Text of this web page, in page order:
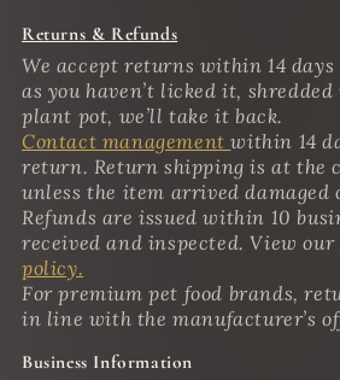
Returns & Refunds
We accept returns within 14
as you haven’t licked it,
plant pot, we’ll take it back.
Contact managementwithin 14
return. Return shipping is at the
unless the item arrived damaged
Refunds are issued within 10
received and inspected. View our
policy.
For premium pet food brands,
in line with the manufacturer’s
Business Information